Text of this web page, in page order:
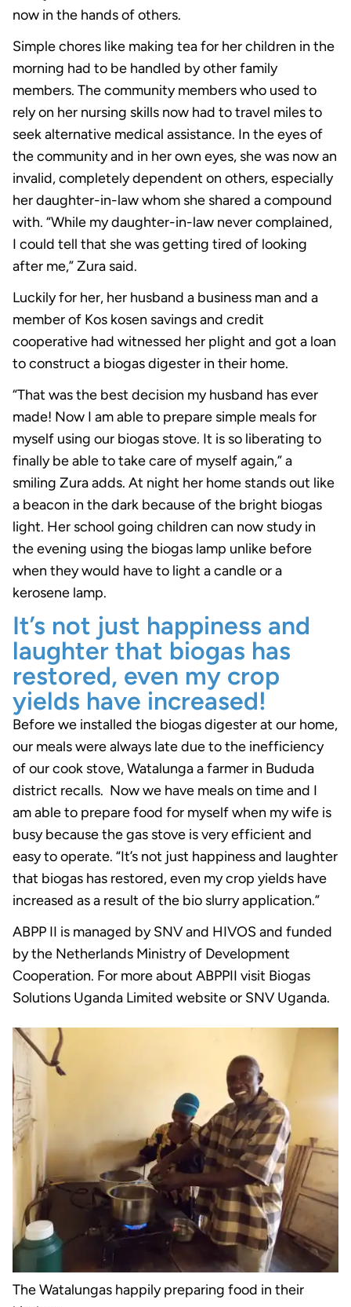
now in the hands of others.
Simple chores like making tea for her children in the
morning had to be handled by other family
members. The community members who used to
rely on her nursing skills now had to travel miles to
seek alternative medical assistance. In the eyes of
the community and in her own eyes, she was now an
invalid, completely dependent on others, especially
her daughter-in-law whom she shared a compound
with. “While my daughter-in-law never complained,
I could tell that she was getting tired of looking
after me,” Zura said.
Luckily for her, her husband a business man and a
member of Kos kosen savings and credit
cooperative had witnessed her plight and got a loan
to construct a biogas digester in their home.
“That was the best decision my husband has ever
made! Now I am able to prepare simple meals for
myself using our biogas stove. It is so liberating to
finally be able to take care of myself again,” a
smiling Zura adds. At night her home stands out like
a beacon in the dark because of the bright biogas
light. Her school going children can now study in
the evening using the biogas lamp unlike before
when they would have to light a candle or a
kerosene lamp.
It’s not just happiness and
laughter that biogas has
restored, even my crop
yields have increased!
Before we installed the biogas digester at our home,
our meals were always late due to the inefficiency
of our cook stove, Watalunga a farmer in Bududa
district recalls. Now we have meals on time and I
am able to prepare food for myself when my wife is
busy because the gas stove is very efficient and
easy to operate. “It’s not just happiness and laughter
that biogas has restored, even my crop yields have
increased as a result of the bio slurry application.”
ABPP II is managed by SNV and HIVOS and funded
by the Netherlands Ministry of Development
Cooperation. For more about ABPPII visit Biogas
Solutions Uganda Limited website or SNV Uganda.
The Watalungas happily preparing food in their